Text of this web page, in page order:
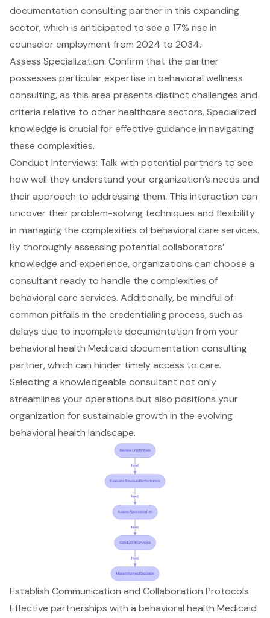
documentation consulting partner in this expanding
sector, which is anticipated to see a 17% rise in
counselor employment from 2024 to 2034.
Assess Specialization: Confirm that the partner
possesses particular expertise in behavioral wellness
consulting, as this area presents distinct challenges and
criteria relative to other healthcare sectors. Specialized
knowledge is crucial for effective guidance in navigating
these complexities.
Conduct Interviews: Talk with potential partners to see
how well they understand your organization’s needs and
their approach to addressing them. This interaction can
uncover their problem-solving techniques and flexibility
in managing the complexities of behavioral care services.
By thoroughly assessing potential collaborators’
knowledge and experience, organizations can choose a
consultant ready to handle the complexities of
behavioral care services. Additionally, be mindful of
common pitfalls in the credentialing process, such as
delays due to incomplete documentation from your
behavioral health Medicaid documentation consulting
partner, which can hinder timely access to care.
Selecting a knowledgeable consultant not only
streamlines your operations but also positions your
organization for sustainable growth in the evolving
behavioral health landscape.
Establish Communication and Collaboration Protocols
Effective partnerships with a behavioral health Medicaid